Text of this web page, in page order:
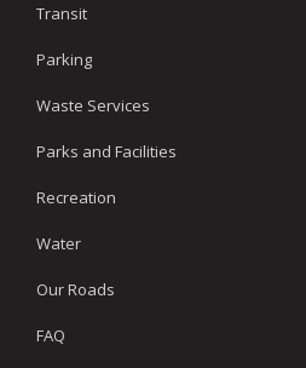
Transit
Parking
Waste Services
Parks and Facilities
Recreation
Water
Our Roads
FAQ